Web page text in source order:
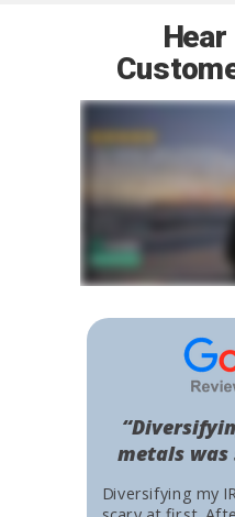
Diversifying my
metals